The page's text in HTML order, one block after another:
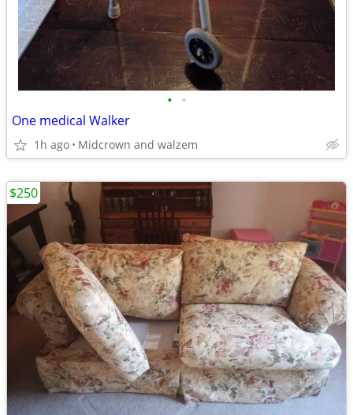
• •
One medical Walker
1h ago Midcrown and walzem
$250